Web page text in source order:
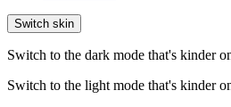
Switch skin
Switch to the dark mode that's kinder
Switch to the light mode that's kinder